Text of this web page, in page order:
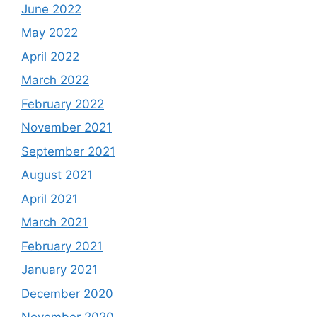
June 2022
May 2022
April 2022
March 2022
February 2022
November 2021
September 2021
August 2021
April 2021
March 2021
February 2021
January 2021
December 2020